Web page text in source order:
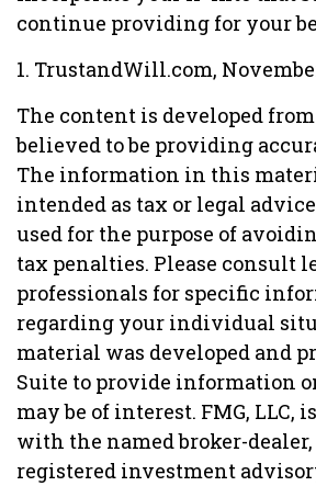
continue providing for your
1. TrustandWill.com,
The content is developed
believed to be providing
The information in this
intended as tax or legal
used for the purpose of
tax penalties. Please consult
professionals for specific
regarding your individual
material was developed and
Suite to provide information
may be of interest. FMG, LLC,
with the named broker-dealer,
registered investment